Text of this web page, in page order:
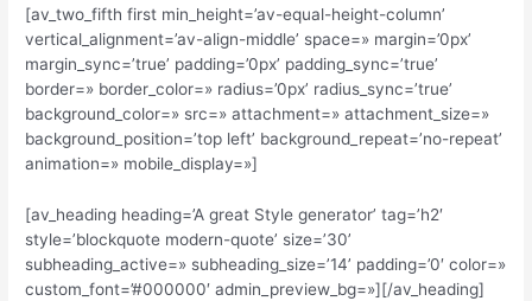
[av_two_fifth first min_height=’av-equal-height-column’
vertical_alignment=’av-align-middle’ space=» margin=’0px’
margin_sync=’true’ padding=’0px’ padding_sync=’true’
border=» border_color=» radius=’0px’ radius_sync=’true’
background_color=» src=» attachment=» attachment_size=»
background_position=’top left’ background_repeat=’no-repeat’
animation=» mobile_display=»]
[av_heading heading=’A great Style generator’ tag=’h2′
style=’blockquote modern-quote’ size=’30’
subheading_active=» subheading_size=’14’ padding=’0′ color=»
custom_font=’#000000′ admin_preview_bg=»][/av_heading]